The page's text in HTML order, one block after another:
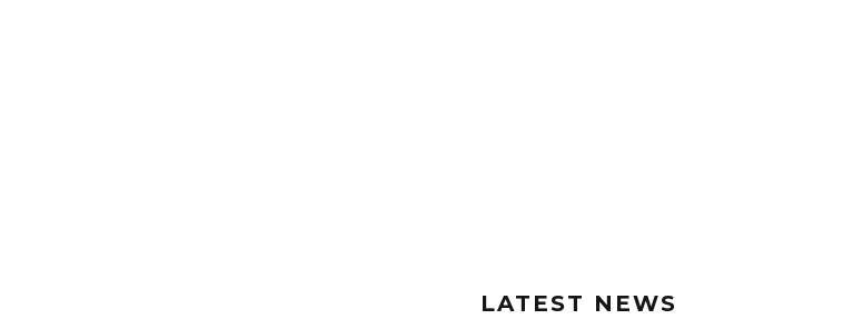
LATEST NEWS